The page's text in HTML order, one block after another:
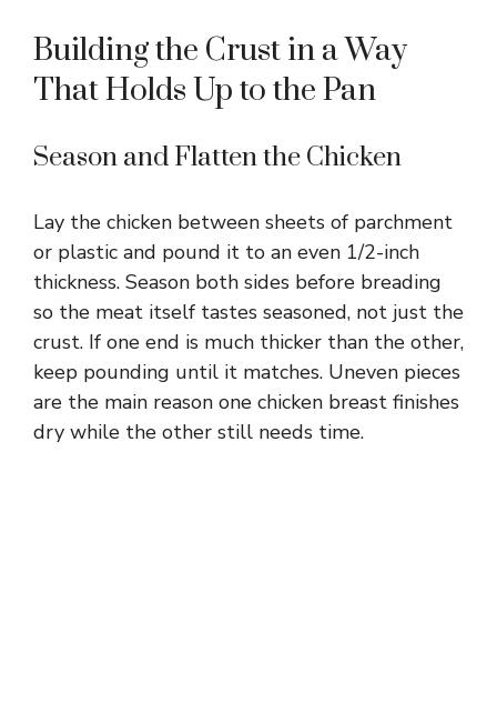
Building the Crust in a Way
That Holds Up to the Pan
Season and Flatten the Chicken
Lay the chicken between sheets of parchment
or plastic and pound it to an even 1/2-inch
thickness. Season both sides before breading
so the meat itself tastes seasoned, not just the
crust. If one end is much thicker than the other,
keep pounding until it matches. Uneven pieces
are the main reason one chicken breast finishes
dry while the other still needs time.